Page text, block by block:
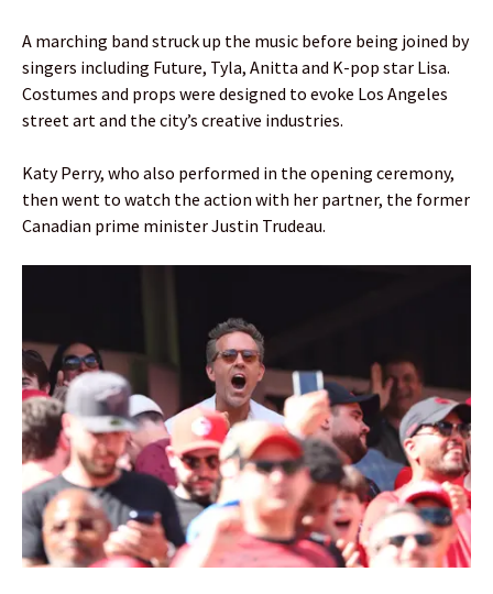
A marching band struck up the music before being joined by
singers including Future, Tyla, Anitta and K-pop star Lisa.
Costumes and props were designed to evoke Los Angeles
street art and the city’s creative industries.
Katy Perry, who also performed in the opening ceremony,
then went to watch the action with her partner, the former
Canadian prime minister Justin Trudeau.